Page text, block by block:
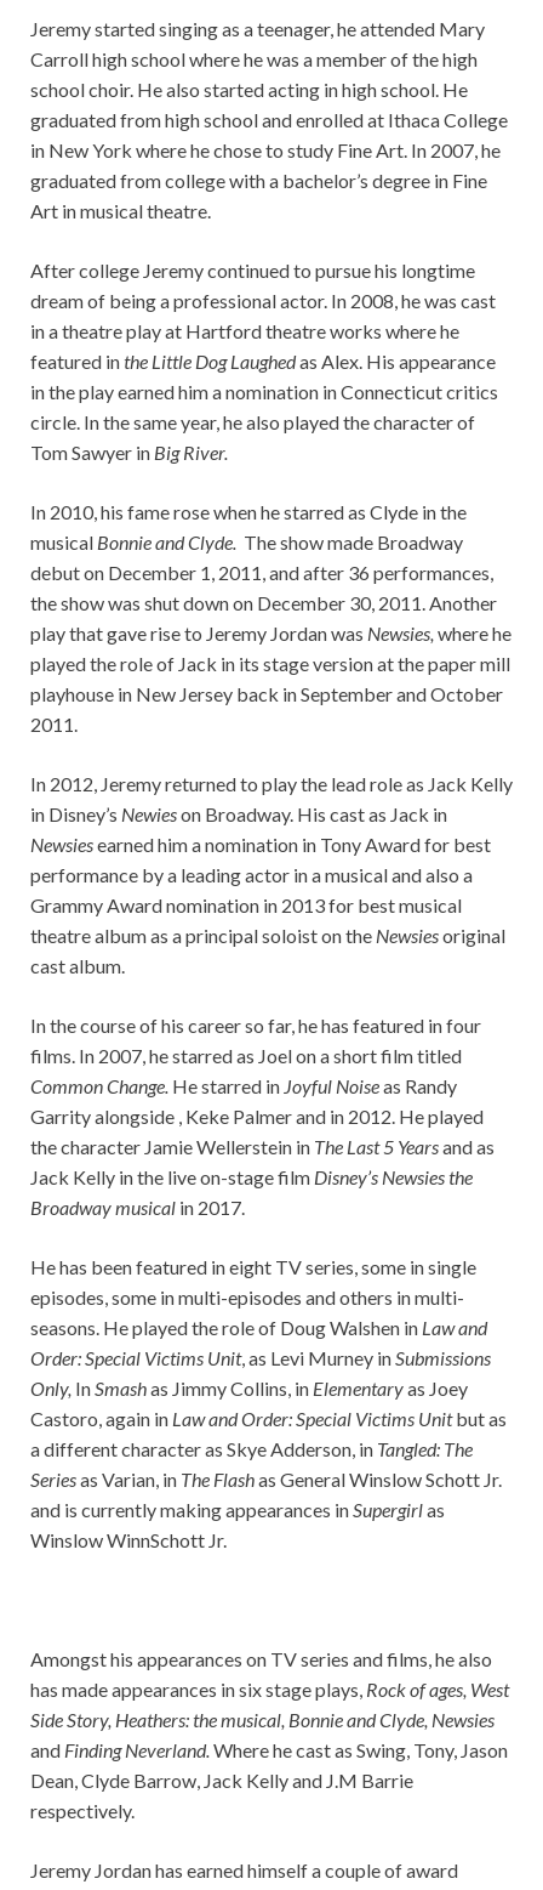
Jeremy started singing as a teenager, he attended Mary
Carroll high school where he was a member of the high
school choir. He also started acting in high school. He
graduated from high school and enrolled at Ithaca College
in New York where he chose to study Fine Art. In 2007, he
graduated from college with a bachelor’s degree in Fine
Art in musical theatre.
After college Jeremy continued to pursue his longtime
dream of being a professional actor. In 2008, he was cast
in a theatre play at Hartford theatre works where he
featured inthe Little Dog Laughedas Alex. His appearance
in the play earned him a nomination in Connecticut critics
circle. In the same year, he also played the character of
Tom Sawyer in Big River.
In 2010, his fame rose when he starred as Clyde in the
musical Bonnie and Clyde. The show made Broadway
debut on December 1, 2011, and after 36 performances,
the show was shut down on December 30, 2011. Another
play that gave rise to Jeremy Jordan was Newsies, where he
played the role of Jack in its stage version at the paper mill
playhouse in New Jersey back in September and October
2011.
In 2012, Jeremy returned to play the lead role as Jack Kelly
in Disney’s Newieson Broadway. His cast as Jack in
Newsiesearned him a nomination in Tony Award for best
performance by a leading actor in a musical and also a
Grammy Award nomination in 2013 for best musical
theatre album as a principal soloist on the Newsiesoriginal
cast album.
In the course of his career so far, he has featured in four
films. In 2007, he starred as Joel on a short film titled
Common Change. He starred in Joyful Noiseas Randy
Garrity alongside , Keke Palmer and in 2012. He played
the character Jamie Wellerstein in The Last 5 Yearsand as
Jack Kelly in the live on-stage film Disney’s Newsies the
Broadway musical in 2017.
He has been featured in eight TV series, some in single
episodes, some in multi-episodes and others in multi-
seasons. He played the role of Doug Walshen in Law and
Order: Special Victims Unit, as Levi Murney inSubmissions
Only, InSmashas Jimmy Collins, in Elementaryas Joey
Castoro, again in Law and Order: Special Victims Unitbut as
a different character as Skye Adderson, in Tangled: The
Seriesas Varian, in The Flashas General Winslow Schott Jr.
and is currently making appearances inSupergirlas
Winslow WinnSchott Jr.
Amongst his appearances on TV series and films, he also
has made appearances in six stage plays, Rock of ages, West
Side Story, Heathers: the musical, Bonnie and Clyde, Newsies
and Finding Neverland.Where he cast as Swing, Tony, Jason
Dean, Clyde Barrow, Jack Kelly and J.M Barrie
respectively.
Jeremy Jordan has earned himself a couple of award